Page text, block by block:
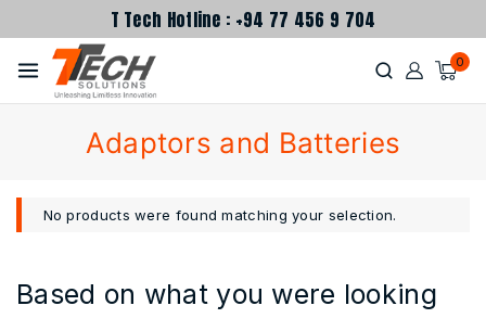
T Tech Hotline : +94 77 456 9 704
0
Adaptors and Batteries
No products were found matching your selection.
Based on what you were looking